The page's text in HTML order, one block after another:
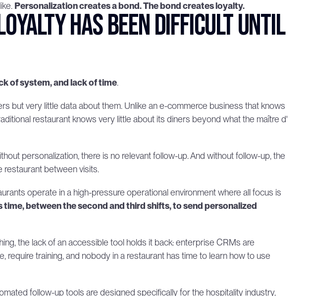
Personalization creates a bond. The bond creates loyalty.
has been difficult until
of system, and lack of time.
but very little data about them. Unlike an e-commerce business that knows
restaurant knows very little about its diners beyond what the maître d'
personalization, there is no relevant follow-up. And without follow-up, the
between visits.
operate in a high-pressure operational environment where all focus is
time, between the second and third shifts, to send personalized
the lack of an accessible tool holds it back: enterprise CRMs are
require training, and nobody in a restaurant has time to learn how to use
follow-up tools are designed specifically for the hospitality industry,